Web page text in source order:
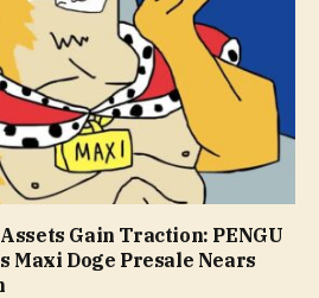
Gain Traction: PENGU
Maxi Doge Presale Nears